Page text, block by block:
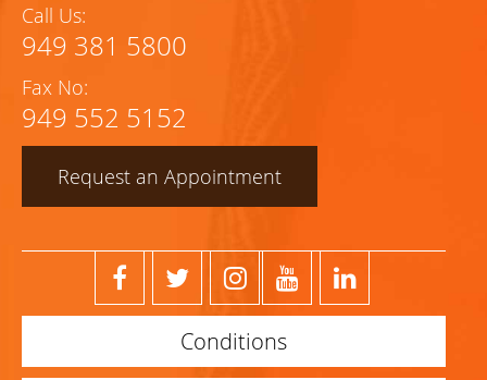
Call Us:
949 381 5800
Fax No:
949 552 5152
Request an Appointment
Conditions